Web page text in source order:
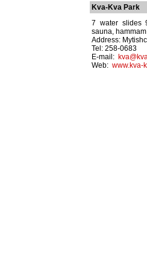
Kva-Kva Park
7 water slides
sauna,
Address:
Tel: 258-0683
E-mail:
Web: www.kva-